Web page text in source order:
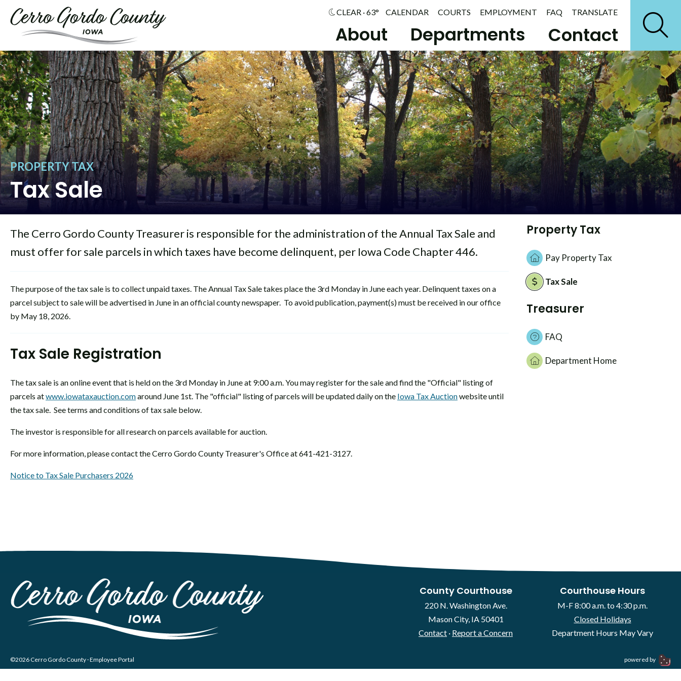
About Departments Contact
CLEAR · 63° CALENDAR COURTS EMPLOYMENT FAQ TRANSLATE
PROPERTY TAX
Tax Sale
The Cerro Gordo County Treasurer is responsible for the administration of the Annual Tax Sale and
must offer for sale parcels in which taxes have become delinquent, per Iowa Code Chapter 446.
The purpose of the tax sale is to collect unpaid taxes. The Annual Tax Sale takes place the 3rd Monday in June each year. Delinquent taxes on a
parcel subject to sale will be advertised in June in an official county newspaper. To avoid publication, payment(s) must be received in our office
by May 18, 2026.
Tax Sale Registration
The tax sale is an online event that is held on the 3rd Monday in June at 9:00 a.m. You may register for the sale and find the "Official" listing of
parcels atwww.iowataxauction.comaround June 1st. The "official" listing of parcels will be updated daily on the Iowa Tax Auctionwebsite until
the tax sale. See terms and conditions of tax sale below.
The investor is responsible for all research on parcels available for auction.
For more information, please contact the Cerro Gordo County Treasurer's Office at 641-421-3127.
Notice to Tax Sale Purchasers 2026
Property Tax
Pay Property Tax
Tax Sale
Treasurer
FAQ
Department Home
County Courthouse
220 N. Washington Ave.
Mason City, IA 50401
Contact · Report a Concern
Courthouse Hours
M-F 8:00 a.m. to 4:30 p.m.
Closed Holidays
Department Hours May Vary
©2026 Cerro Gordo County ·Employee Portal powered by